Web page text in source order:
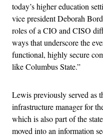
today’s higher education
vice president Deborah
roles of a CIO and CISO
ways that underscore the
functional, highly secure
like Columbus State.”
Lewis previously served as
infrastructure manager for
which is also part of the
moved into an information